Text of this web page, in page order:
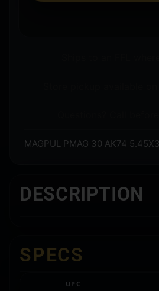
MAGPUL PMAG 30 AK74
DESCRIPTION
SPECS
UPC